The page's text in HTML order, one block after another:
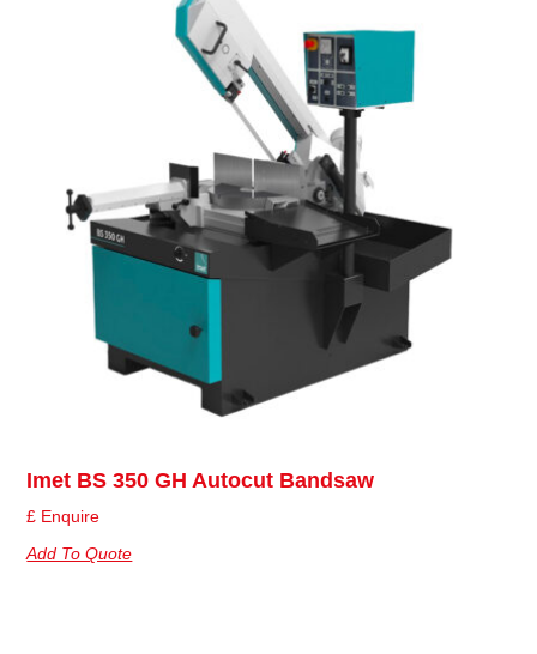
Imet BS 350 GH Autocut Bandsaw
£ Enquire
Add To Quote